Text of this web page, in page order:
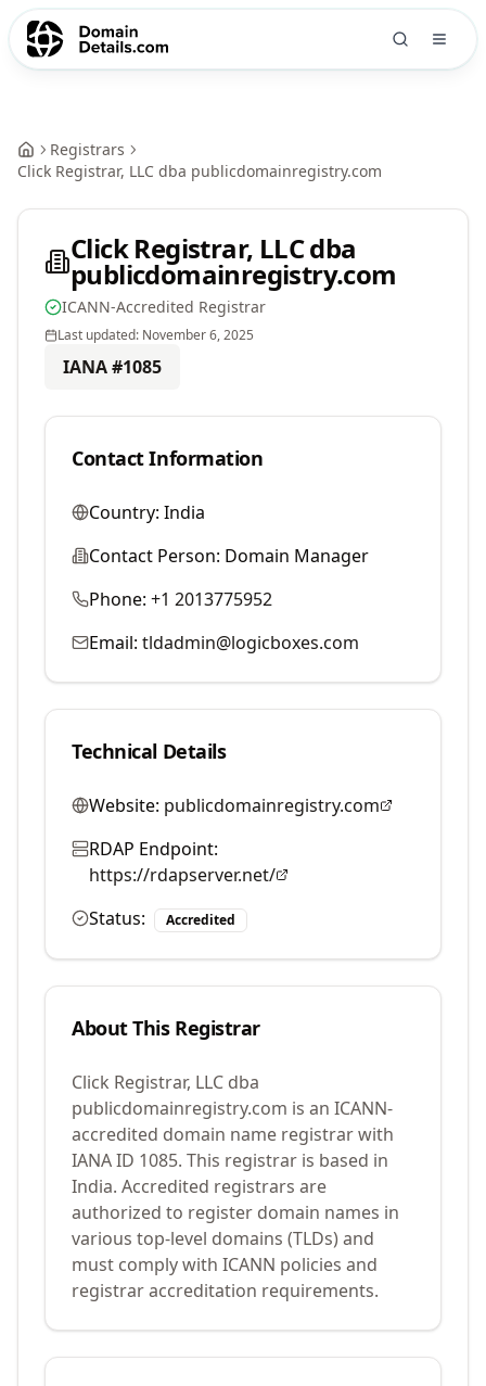
Registrars
Click Registrar, LLC dba publicdomainregistry.com
Click Registrar, LLC dba
publicdomainregistry.com
ICANN-Accredited Registrar
Last updated: November 6, 2025
IANA #1085
Contact Information
Country: India
Contact Person: Domain Manager
Phone: +1 2013775952
Email: tldadmin@logicboxes.com
Technical Details
Website: publicdomainregistry.com
RDAP Endpoint:
https://rdapserver.net/
Status:
Accredited
About This Registrar
Click Registrar, LLC dba
publicdomainregistry.com is an ICANN-
accredited domain name registrar with
IANA ID 1085. This registrar is based in
India. Accredited registrars are
authorized to register domain names in
various top-level domains (TLDs) and
must comply with ICANN policies and
registrar accreditation requirements.